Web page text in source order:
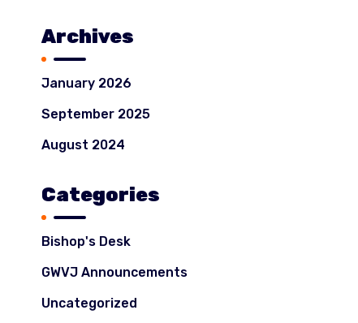
Archives
January 2026
September 2025
August 2024
Categories
Bishop's Desk
GWVJ Announcements
Uncategorized